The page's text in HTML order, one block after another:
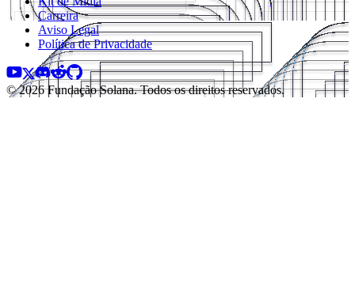
Carreira
Aviso Legal
Política de Privacidade
© 2026 Fundação Solana. Todos os direitos reservados.